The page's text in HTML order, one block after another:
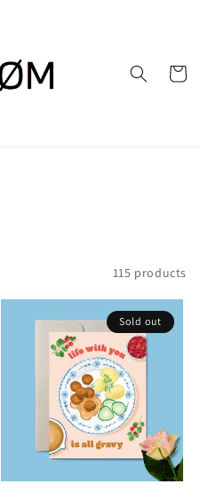
Cart
115 products
Sold out